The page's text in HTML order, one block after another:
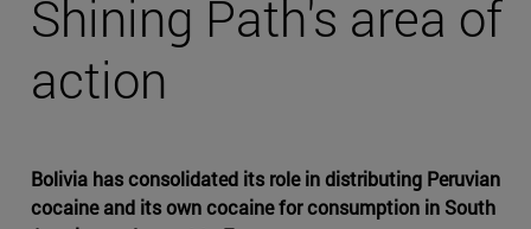
Shining Path's area of
action
Bolivia has consolidated its role in distributing Peruvian
cocaine and its own cocaine for consumption in South